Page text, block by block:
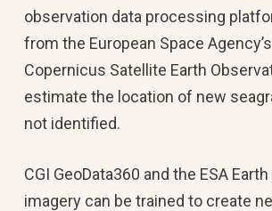
observation data processing
from the European Space
Copernicus Satellite Earth
estimate the location of new
not identified.
CGI GeoData360 and the ESA
imagery can be trained to create